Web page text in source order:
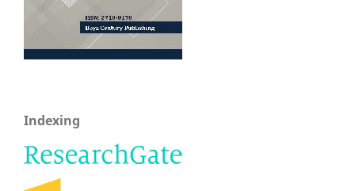
Indexing